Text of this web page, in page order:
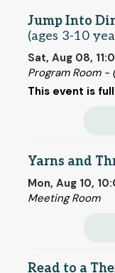
Jump Into
(ages 3-10
Sat, Aug 08,
Program Room -
This event is full
Yarns and
Mon, Aug 10,
Meeting Room
Read to a